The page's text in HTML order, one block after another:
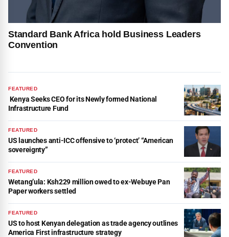
Standard Bank Africa hold Business Leaders
Convention
FEATURED
Kenya Seeks CEO for its Newly formed National
Infrastructure Fund
FEATURED
US launches anti-ICC offensive to ‘protect’ “American
sovereignty”
FEATURED
Wetang’ula: Ksh229 million owed to ex-Webuye Pan
Paper workers settled
FEATURED
US to host Kenyan delegation as trade agency outlines
America First infrastructure strategy